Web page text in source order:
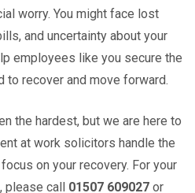
worry. You might face lost
and uncertainty about your
employees like you secure the
to recover and move forward.
the hardest, but we are here to
at work solicitors handle the
on your recovery. For your
please call 01507 609027or